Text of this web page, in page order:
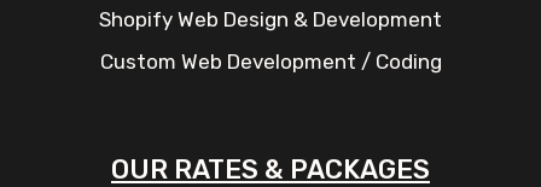
Shopify Web Design & Development
Custom Web Development / Coding
OUR RATES & PACKAGES